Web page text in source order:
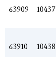
63909 10437
63910 10438